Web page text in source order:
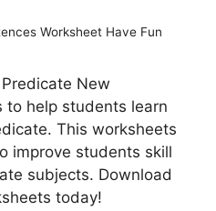
Worksheet Have Fun
New
to help students learn
This worksheets
improve students skill
subjects. Download
today!